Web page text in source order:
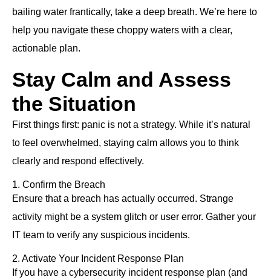
bailing water frantically, take a deep breath. We’re here to
help you navigate these choppy waters with a clear,
actionable plan.
Stay Calm and Assess
the Situation
First things first: panic is not a strategy. While it’s natural
to feel overwhelmed, staying calm allows you to think
clearly and respond effectively.
1. Confirm the Breach
Ensure that a breach has actually occurred. Strange
activity might be a system glitch or user error. Gather your
IT team to verify any suspicious incidents.
2. Activate Your Incident Response Plan
If you have a cybersecurity incident response plan (and